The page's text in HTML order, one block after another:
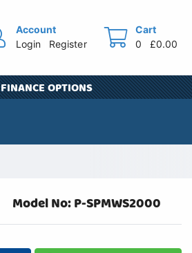
Account
Login
Register
Cart
0
£0.00
FINANCE OPTIONS
Model No: P-SPMWS2000